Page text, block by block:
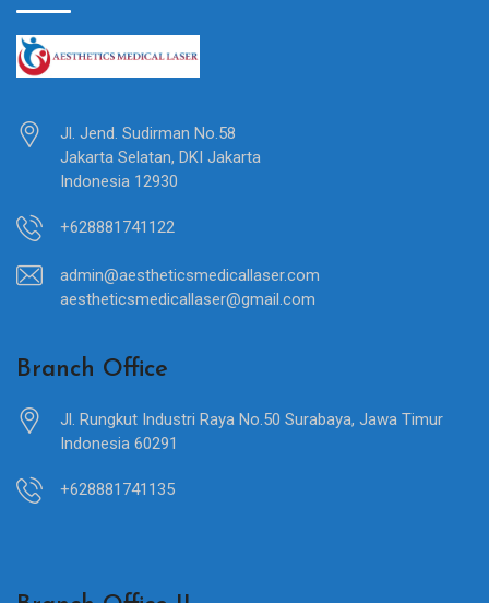
Jl. Jend. Sudirman No.58
Jakarta Selatan, DKI Jakarta
Indonesia 12930
+628881741122
admin@aestheticsmedicallaser.com
aestheticsmedicallaser@gmail.com
Branch Office
Jl. Rungkut Industri Raya No.50 Surabaya, Jawa Timur
Indonesia 60291
+628881741135